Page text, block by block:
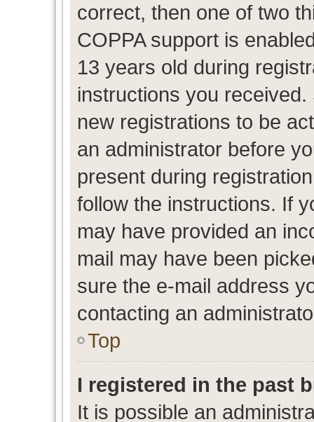
correct, then one of two
COPPA support is
13 years old during
instructions you
new registrations to be
an administrator before
present during
follow the instructions. If
may have provided an
mail may have been
sure the e-mail address
contacting an
Top
I registered in the past
It is possible an